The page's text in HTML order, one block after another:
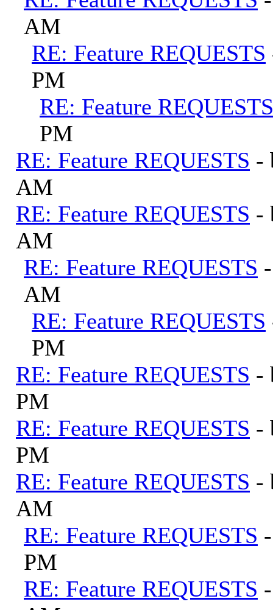
AM
RE: Feature REQUESTS
PM
RE: Feature REQUESTS
PM
RE: Feature REQUESTS -
AM
RE: Feature REQUESTS -
AM
RE: Feature REQUESTS
AM
RE: Feature REQUESTS
PM
RE: Feature REQUESTS -
PM
RE: Feature REQUESTS -
PM
RE: Feature REQUESTS -
AM
RE: Feature REQUESTS
PM
RE: Feature REQUESTS